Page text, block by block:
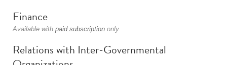
Finance
Available with paid subscription only.
Relations with Inter-Governmental